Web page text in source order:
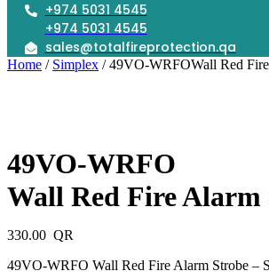
+974 5031 4545
+974 5031 4545
sales@totalfireprotection.qa
Home / Simplex / 49VO-WRFOWall Red
49VO-WRFO
Wall Red Fire Alarm
330.00
49VO-WRFO Wall Red Fire Alarm Strobe –